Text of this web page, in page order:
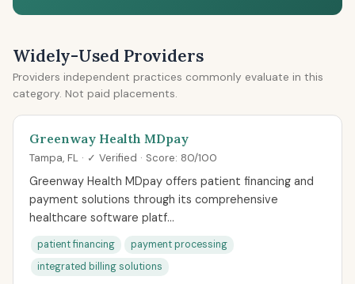
Widely-Used Providers
Providers independent practices commonly evaluate in this
category. Not paid placements.
Greenway Health MDpay
Tampa, FL · ✓ Verified · Score: 80/100
Greenway Health MDpay offers patient financing and
payment solutions through its comprehensive
healthcare software platf...
patient financing
payment processing
integrated billing solutions